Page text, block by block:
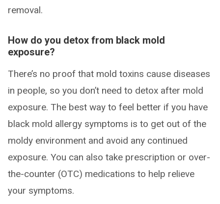
removal.
How do you detox from black mold
exposure?
There’s no proof that mold toxins cause diseases
in people, so you don’t need to detox after mold
exposure. The best way to feel better if you have
black mold allergy symptoms is to get out of the
moldy environment and avoid any continued
exposure. You can also take prescription or over-
the-counter (OTC) medications to help relieve
your symptoms.